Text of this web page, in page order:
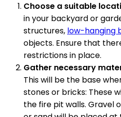
Choose a suitable
in your backyard or
structures, low-hanging
objects. Ensure that
restrictions in place.
Gather necessary
This will be the base
stones or bricks: These
the fire pit walls. Gravel